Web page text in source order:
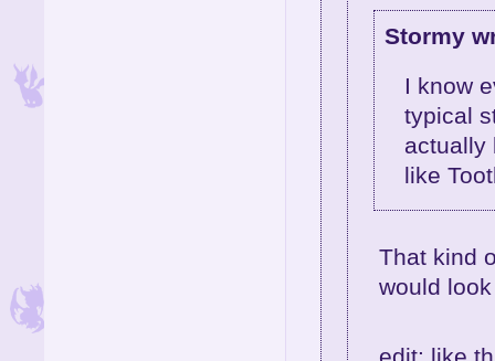
Stormy
I know
typical
actually
like
That kind
would